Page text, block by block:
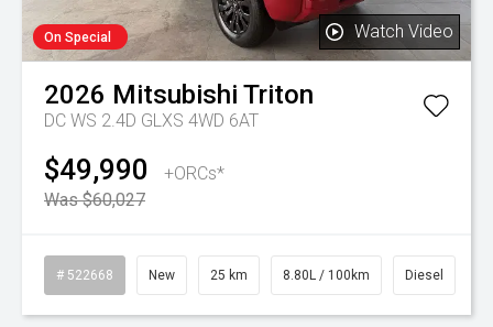
On Special Watch Video
2026 Mitsubishi Triton
DC WS 2.4D GLXS 4WD 6AT
$49,990
+ORCs*
Was $60,027
# 522668 New 25 km 8.80L / 100km Diesel